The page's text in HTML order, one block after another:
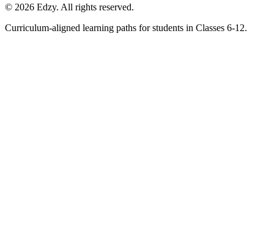
© 2026 Edzy. All rights reserved.
Curriculum-aligned learning paths for students in Classes 6-12.